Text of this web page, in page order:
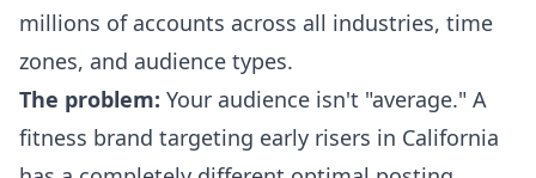
millions of accounts across all industries, time
zones, and audience types.
The problem: Your audience isn't "average." A
fitness brand targeting early risers in California